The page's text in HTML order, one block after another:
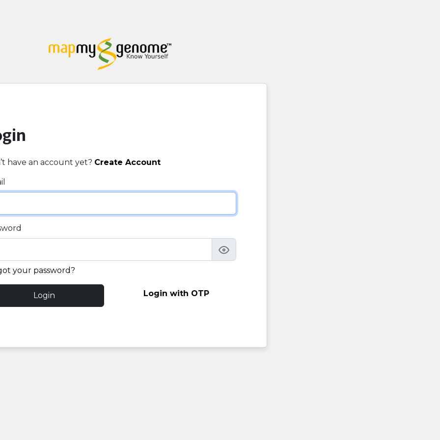
have an account yet? Create Account
your password?
Login Login with OTP